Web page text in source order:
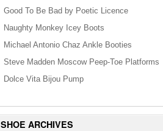
Good To Be Bad by Poetic Licence
Naughty Monkey Icey Boots
Michael Antonio Chaz Ankle Booties
Steve Madden Moscow Peep-Toe Platforms
Dolce Vita Bijou Pump
SHOE ARCHIVES